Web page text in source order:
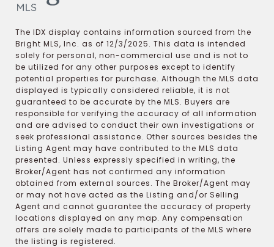
The IDX display contains information sourced from the
Bright MLS, Inc. as of 12/3/2025. This data is intended
solely for personal, non-commercial use and is not to
be utilized for any other purposes except to identify
potential properties for purchase. Although the MLS data
displayed is typically considered reliable, it is not
guaranteed to be accurate by the MLS. Buyers are
responsible for verifying the accuracy of all information
and are advised to conduct their own investigations or
seek professional assistance. Other sources besides the
Listing Agent may have contributed to the MLS data
presented. Unless expressly specified in writing, the
Broker/Agent has not confirmed any information
obtained from external sources. The Broker/Agent may
or may not have acted as the Listing and/or Selling
Agent and cannot guarantee the accuracy of property
locations displayed on any map. Any compensation
offers are solely made to participants of the MLS where
the listing is registered.